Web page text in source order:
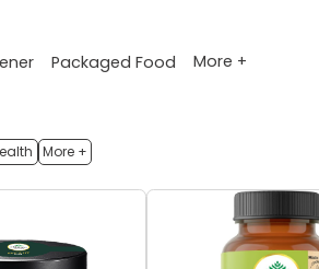
Packaged Food More +
More +